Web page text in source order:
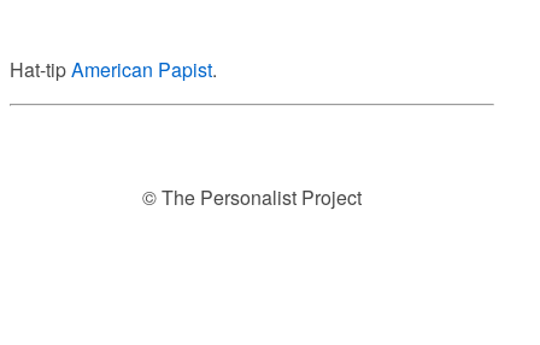
Hat-tipAmerican Papist.
© The Personalist Project